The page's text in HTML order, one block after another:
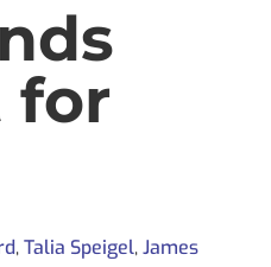
for
,Talia Speigel,James